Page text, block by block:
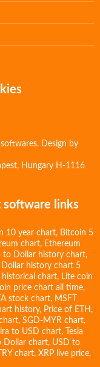
Design by
Hungary H-1116
software links
10 year chart, Bitcoin 5
chart, Ethereum
to Dollar history chart,
Dollar history chart 5
historical chart, Lite coin
price chart all time,
stock chart, MSFT
history, Price of ETH ,
, SGD-MYR chart,
to USD chart,
Tesla
Dollar chart, USD to
chart, XRP live price,